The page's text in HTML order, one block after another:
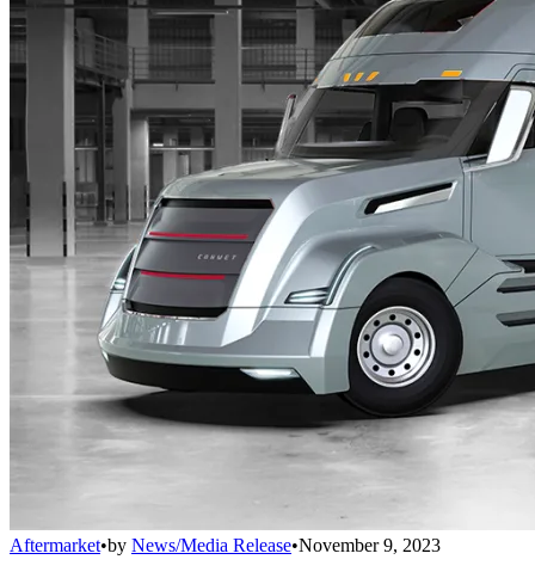
Aftermarket•by News/Media Release•November 9, 2023